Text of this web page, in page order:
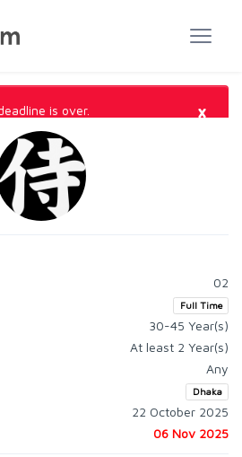
is over. ×
02
Full Time
30-45 Year(s)
At least 2 Year(s)
Any
Dhaka
22 October 2025
06 Nov 2025